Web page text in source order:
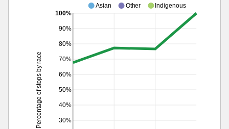
30%
40%
50%
60%
70%
80%
90%
Percentage of stops by race
100%
Asian
Other Indigenous